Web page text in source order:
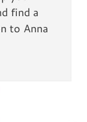
find a
to Anna